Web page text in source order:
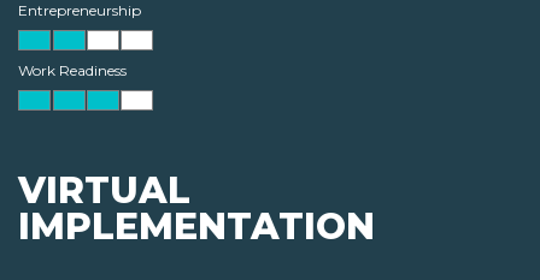
Entrepreneurship
Work Readiness
VIRTUAL
IMPLEMENTATION